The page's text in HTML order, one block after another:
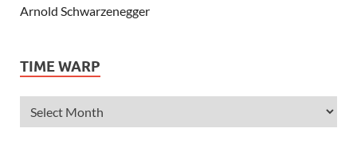
Arnold Schwarzenegger
Ashley Tisdale
Alexander Ludwig
Allie Deberry
TIME WARP